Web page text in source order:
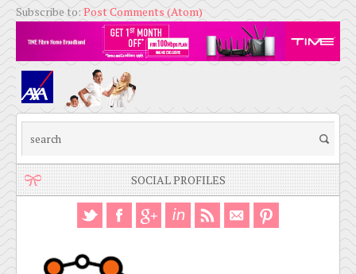
Subscribe to:Post Comments (Atom)
SOCIAL PROFILES